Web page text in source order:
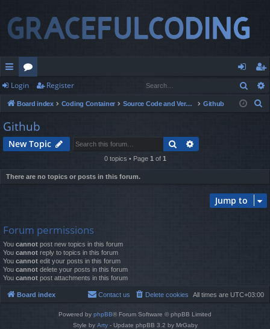
ui
ck
lin
ks
or
u
m
s
og
in
eg
ist
Login Register
Board index Coding Container Source Code and Version Control Github
Github
New Topic Search
0 topics • Page 1of 1
There are no topics or posts in this forum.
Jump to
Forum permissions
You cannot post new topics in this forum
You cannot reply to topics in this forum
You cannot edit your posts in this forum
You cannot delete your posts in this forum
You cannot post attachments in this forum
Board index All times are UTC+03:00
Delete cookies
Contact us
Powered by phpBB® Forum Software © phpBB Limited
Style by Arty- Update phpBB 3.2 by MrGaby